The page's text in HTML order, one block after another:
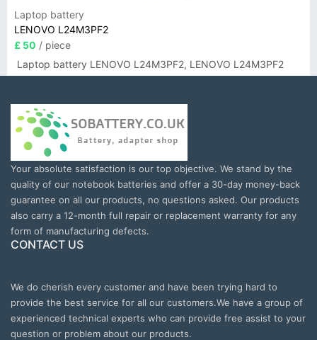
Laptop battery
LENOVO L24M3PF2
£ 50 / piece
Laptop battery LENOVO L24M3PF2, LENOVO L24M3PF2
Your absolute satisfaction is our top objective. We stand by the
quality of our notebook batteries and offer a 30-day money-back
guarantee on all our products, no questions asked. Our products
also carry a 12-month full repair or replacement warranty for any
form of manufacturing defects.
CONTACT US
We do cherish every customer and have been trying hard to
provide the best service for all our customers.We have a group of
experienced technical experts who can provide free assist to your
question or problem about our products.